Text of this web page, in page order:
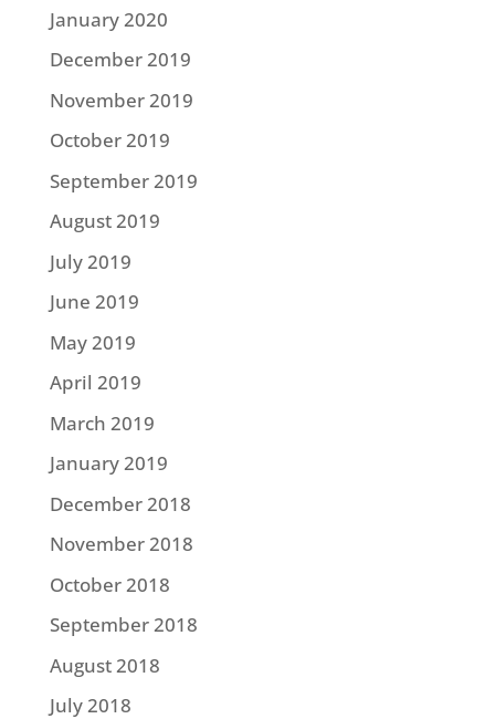
January 2020
December 2019
November 2019
October 2019
September 2019
August 2019
July 2019
June 2019
May 2019
April 2019
March 2019
January 2019
December 2018
November 2018
October 2018
September 2018
August 2018
July 2018